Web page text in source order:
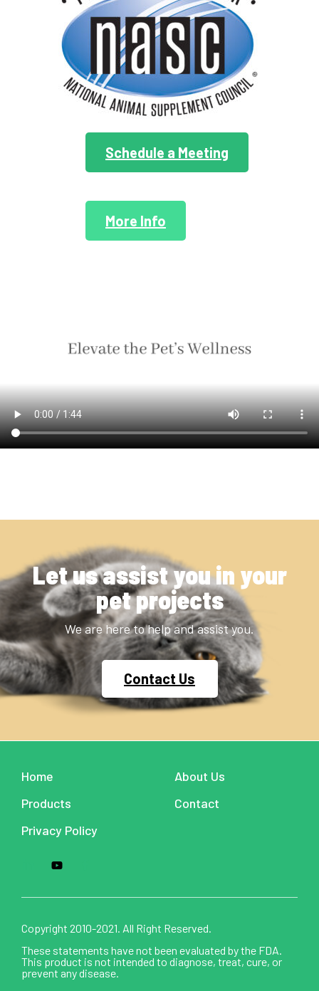
Schedule a Meeting
More Info
Let us assist you in your
pet projects
We are here to help and assist you.
Contact Us
Home
About Us
Products
Contact
Privacy Policy
Copyright 2010-2021. All Right Reserved.
These statements have not been evaluated by the FDA.
This product is not intended to diagnose, treat, cure, or
prevent any disease.